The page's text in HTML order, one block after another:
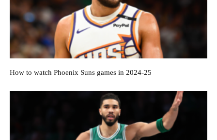
How to watch Phoenix Suns games in 2024-25